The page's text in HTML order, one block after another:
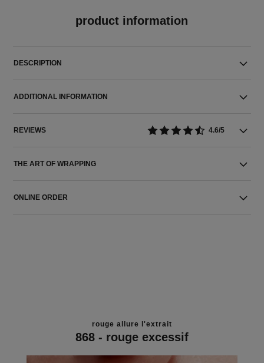
product information
DESCRIPTION
ADDITIONAL INFORMATION
REVIEWS 4.6/5
THE ART OF WRAPPING
ONLINE ORDER
rouge allure l'extrait
868 - rouge excessif